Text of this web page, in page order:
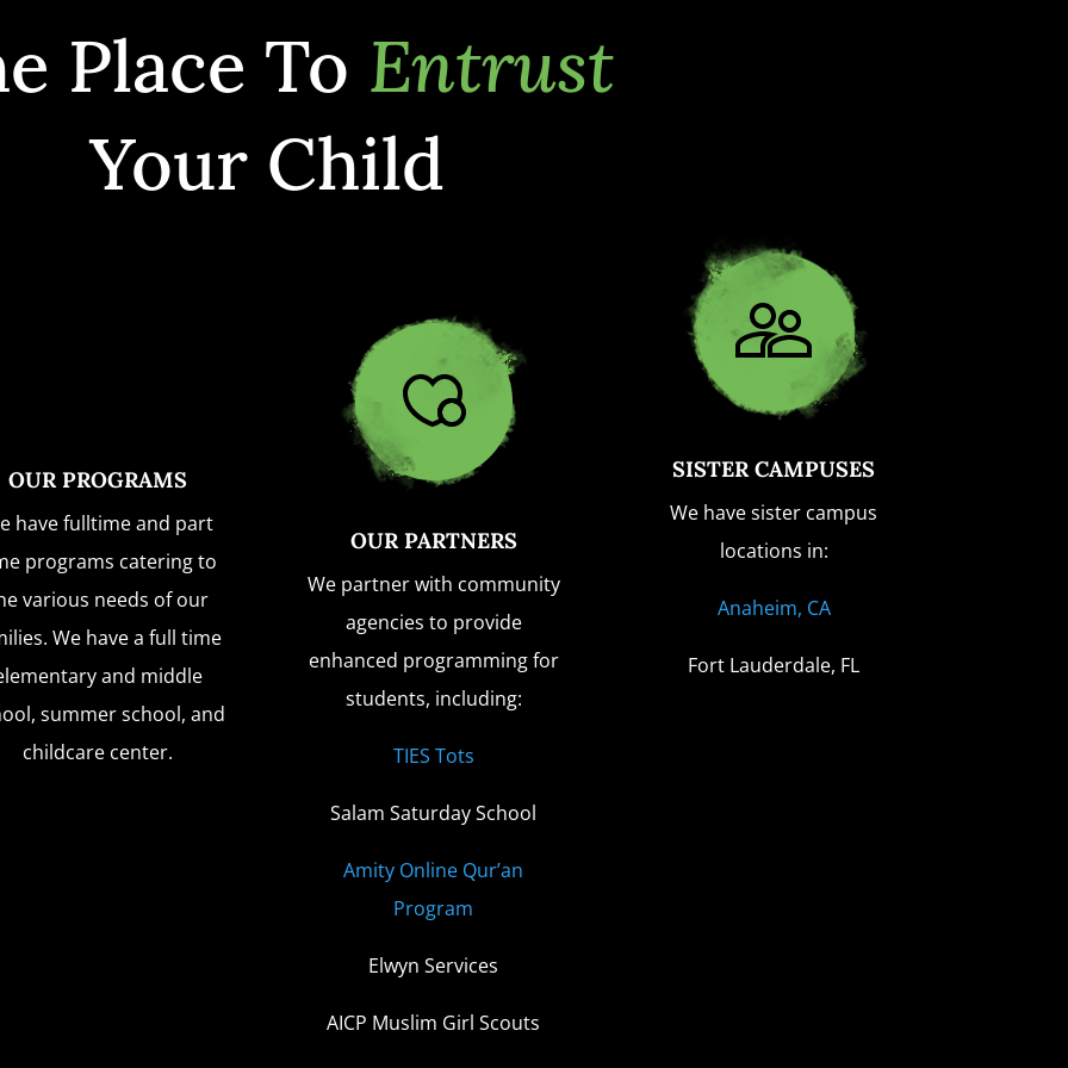
Place To Entrust
Your Child
OUR PROGRAMS
have fulltime and part
programs catering to
various needs of our
We have a full time
and middle
summer school, and
childcare center.
OUR PARTNERS
We partner with community
agencies to provide
enhanced programming for
students, including:
TIES Tots
Salam Saturday School
Amity Online Qur’an
Program
Elwyn Services
AICP Muslim Girl Scouts
SISTER CAMPUSES
We have sister campus
locations in:
Anaheim, CA
Fort Lauderdale, FL